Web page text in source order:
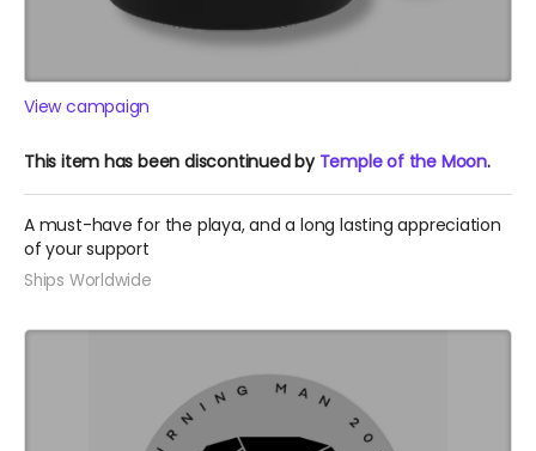
View campaign
This item has been discontinued by Temple of the Moon.
A must-have for the playa, and a long lasting appreciation
of your support
Ships Worldwide